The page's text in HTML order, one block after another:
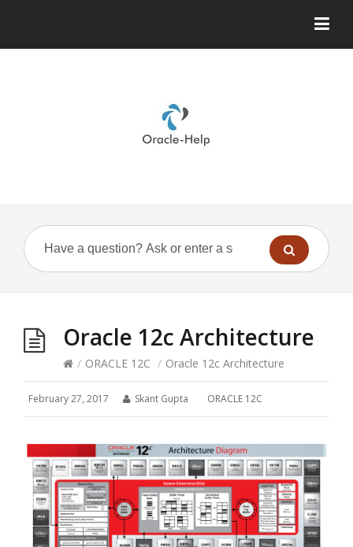
Oracle 12c Architecture
/ ORACLE 12C / Oracle 12c Architecture
February 27, 2017 Skant Gupta ORACLE 12C